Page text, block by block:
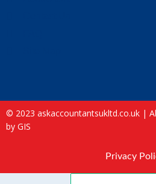
© 2023 askaccountantsukltd.co.uk |
by GIS
Privacy